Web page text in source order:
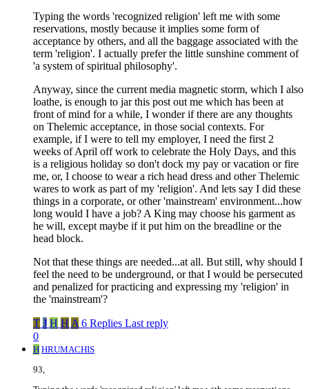
Typing the words 'recognized religion' left me with some
reservations, mostly because it implies some form of
acceptance by others, and all the baggage associated with the
term 'religion'. I actually prefer the little sunshine comment of
'a system of spiritual philosophy'.
Anyway, since the current media magnetic storm, which I also
loathe, is enough to jar this post out me which has been at
front of mind for a while, I wonder if there are any thoughts
on Thelemic acceptance, in those social contexts. For
example, if I were to tell my employer, I need the first 2
weeks of April off work to celebrate the Holy Days, and this
is a religious holiday so don't dock my pay or vacation or fire
me, or, I choose to wear a rich head dress and other Thelemic
wares to work as part of my 'religion'. And lets say I did these
things in a corporate, or other 'mainstream' environment...how
long would I have a job? A King may choose his garment as
he will, except maybe if it put him on the breadline or the
head block.
Not that these things are needed...at all. But still, why should I
feel the need to be underground, or that I would be persecuted
and penalized for practicing and expressing my 'religion' in
the 'mainstream'?
T J H H A 6 Replies Last reply
0
H HRUMACHIS
93,